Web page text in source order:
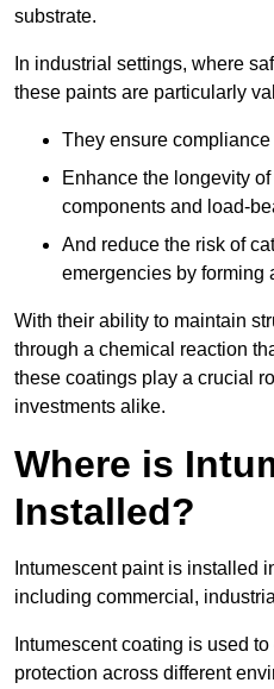
substrate.
In industrial settings, where
these paints are particularly
They ensure
Enhance the longevity of
components and load-
And reduce the risk of
emergencies by forming
With their ability to maintain
through a chemical reaction
these coatings play a crucial
investments alike.
Where is
Installed?
Intumescent paint is installed
including commercial,
Intumescent coating is used
protection across different